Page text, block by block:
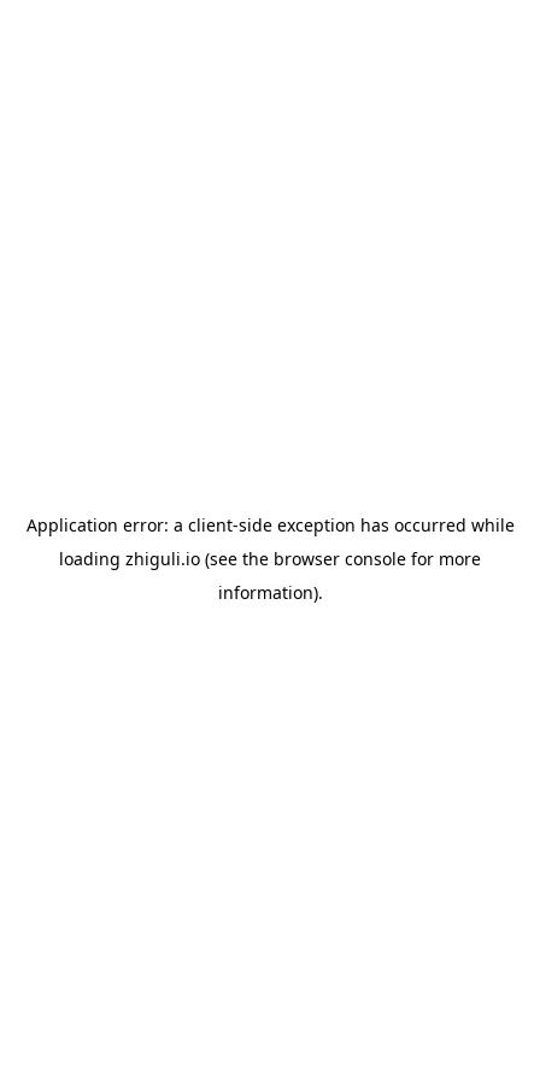
Application error: a client-side exception has occurred while
loading zhiguli.io (see the browser console for more
information).